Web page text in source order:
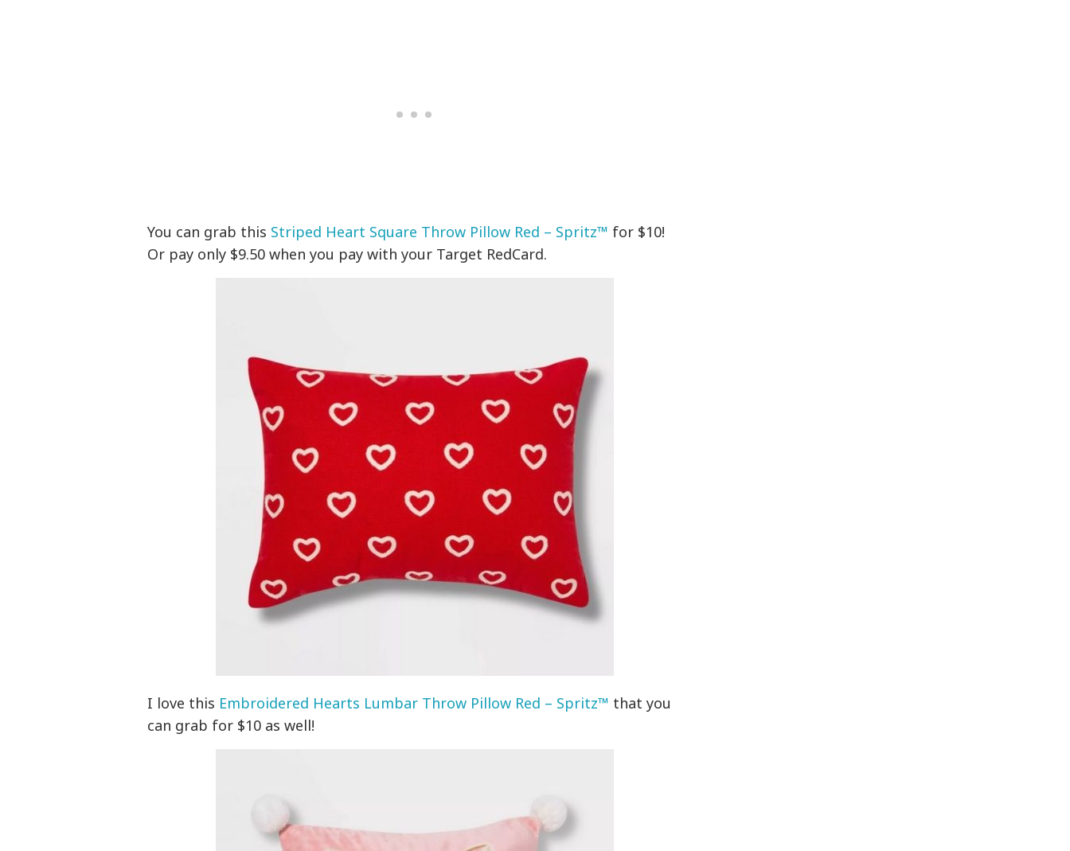
You can grab this Striped Heart Square Throw Pillow Red – Spritz™ for $10!
Or pay only $9.50 when you pay with your Target RedCard.
I love this Embroidered Hearts Lumbar Throw Pillow Red – Spritz™ that you
can grab for $10 as well!